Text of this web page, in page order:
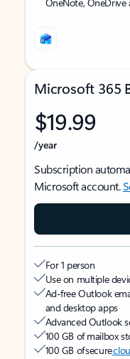
Microsoft 365
$19.99
/year
Subscription
Microsoft account.
For 1 person
Use on multiple
Ad-free Outlook
and desktop apps
Advanced Outlook
100 GB of mailbox
100 GB of secure